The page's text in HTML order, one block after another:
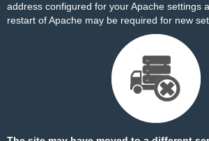
address configured for your Apache settings
restart of Apache may be required for new